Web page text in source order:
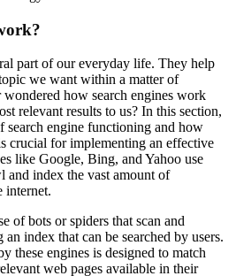
part of our everyday life. They help
we want within a matter of
how search engines work
relevant results to us? In this section,
search engine functioning and how
crucial for implementing an effective
like Google, Bing, and Yahoo use
and index the vast amount of
internet.
of bots or spiders that scan and
index that can be searched by users.
these engines is designed to match
web pages available in their